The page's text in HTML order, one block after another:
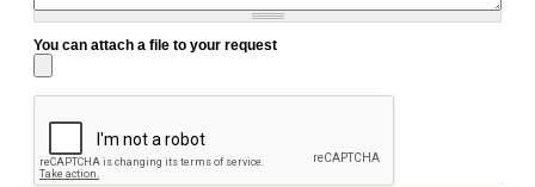
You can attach a file to your request